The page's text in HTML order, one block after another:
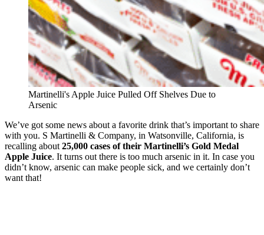
Martinelli's Apple Juice Pulled Off Shelves Due to
Arsenic
We’ve got some news about a favorite drink that’s important to share
with you. S Martinelli & Company, in Watsonville, California, is
recalling about 25,000 cases of their Martinelli’s Gold Medal
Apple Juice. It turns out there is too much arsenic in it. In case you
didn’t know, arsenic can make people sick, and we certainly don’t
want that!